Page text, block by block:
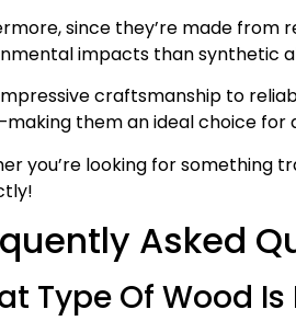
since they’re made from
impacts than synthetic
craftsmanship to
them an ideal choice for
you’re looking for something
Asked
Type Of Wood